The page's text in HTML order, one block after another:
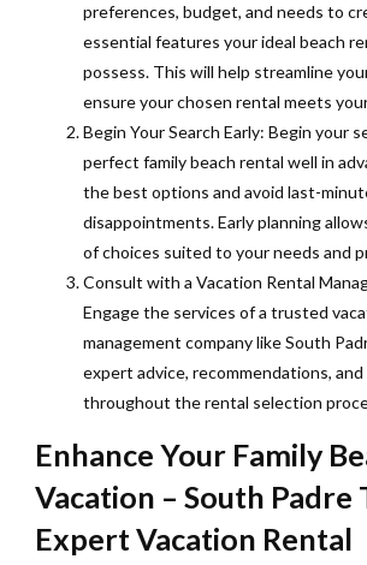
preferences, budget, and needs to
essential features your ideal beach
possess. This will help streamline
ensure your chosen rental meets
Begin Your Search Early: Begin your
perfect family beach rental well in
the best options and avoid last-
disappointments. Early planning
of choices suited to your needs and
Consult with a Vacation Rental
Engage the services of a trusted
management company like South
expert advice, recommendations,
throughout the rental selection
Enhance Your Family
Vacation – South Padre
Expert Vacation Rental